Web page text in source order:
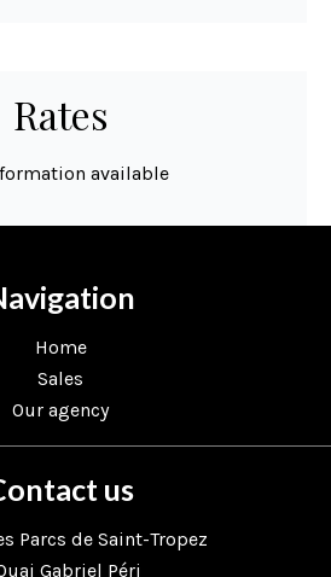
Rates
available
Home
Sales
Our agency
us
Parcs de Saint-Tropez
Gabriel Péri